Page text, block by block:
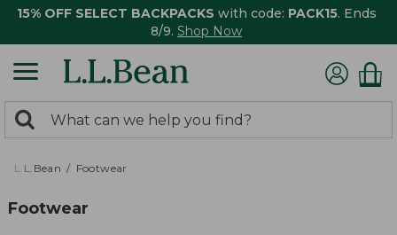
15% OFF SELECT BACKPACKS with code: PACK15. Ends
8/9. Shop Now
search
returned.
Search:
L.L.Bean Footwear
Footwear